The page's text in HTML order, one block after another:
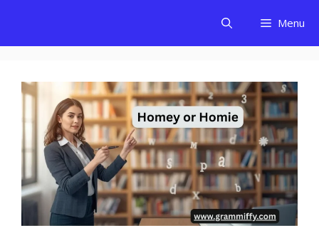
content
Menu